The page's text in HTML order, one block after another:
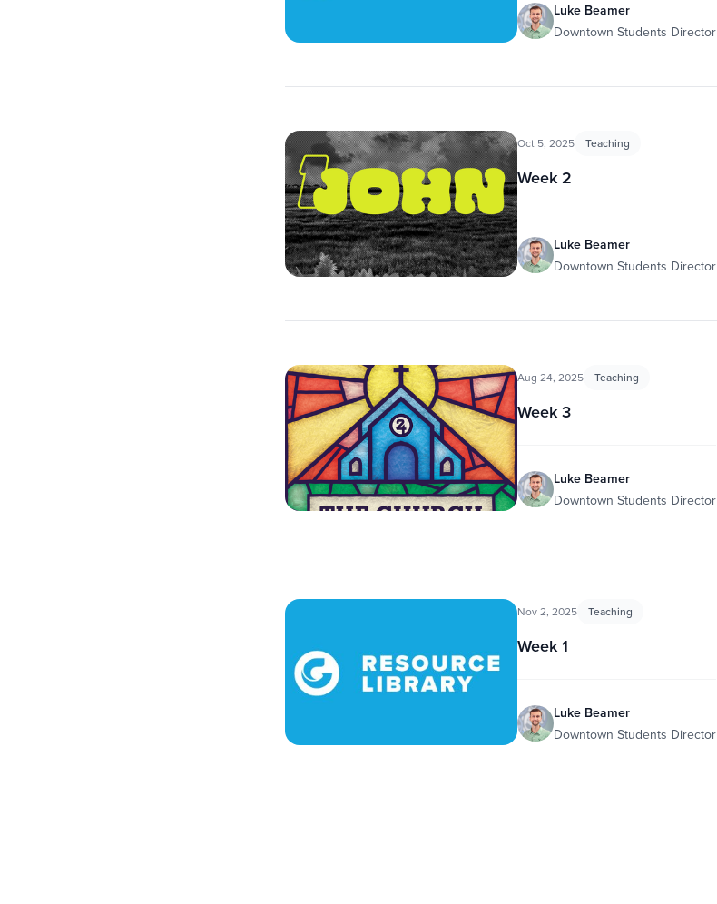
Luke Beamer
Downtown Students Director
Oct 5, 2025 Teaching
Week 2
Luke Beamer
Downtown Students Director
Aug 24, 2025 Teaching
Week 3
Luke Beamer
Downtown Students Director
Nov 2, 2025 Teaching
Week 1
Luke Beamer
Downtown Students Director